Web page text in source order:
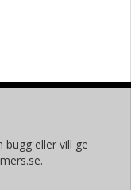
eller vill ge